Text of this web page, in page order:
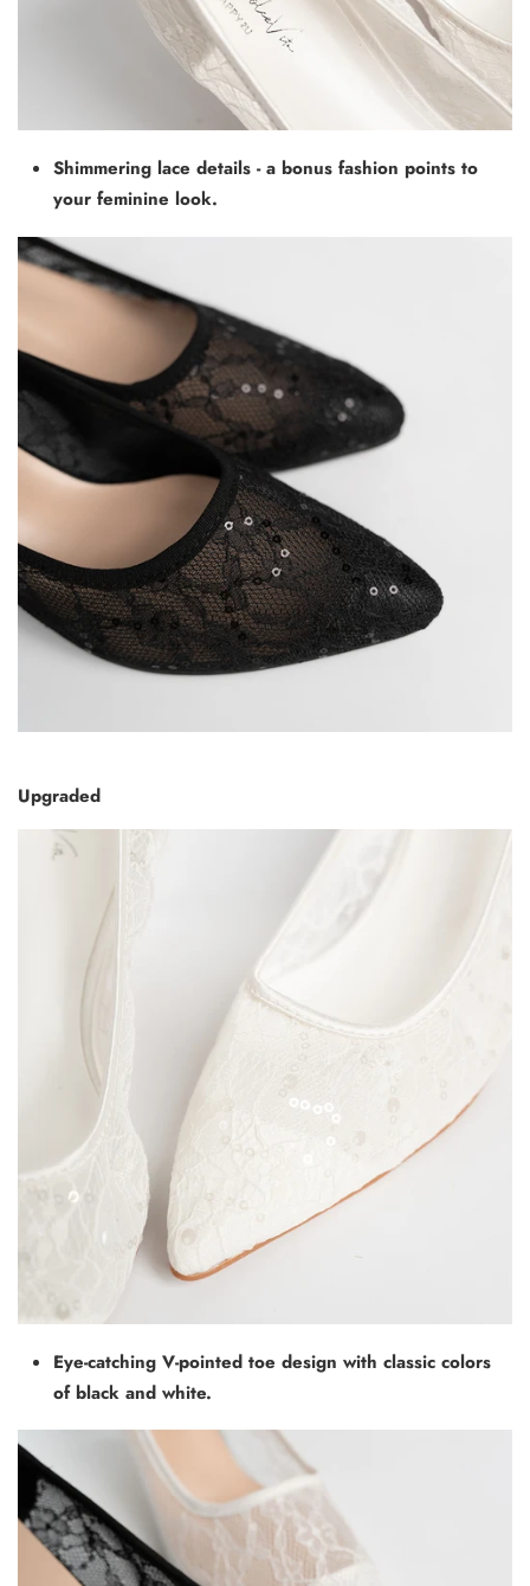
Shimmering lace details - a bonus fashion points to
your feminine look.
Upgraded
Eye-catching V-pointed toe design with classic colors
of black and white.